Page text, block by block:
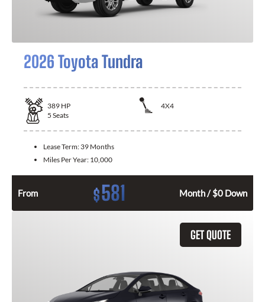
2026 Toyota Tundra
389 HP
4X4
5 Seats
Lease Term: 39 Months
Miles Per Year: 10,000
From $581 Month / $0 Down
GET QUOTE